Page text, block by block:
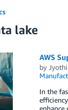
lake
AWS
by
In the
enhance